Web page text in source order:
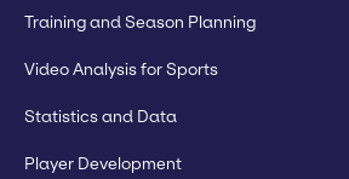
Training and Season Planning
Video Analysis for Sports
Statistics and Data
Player Development